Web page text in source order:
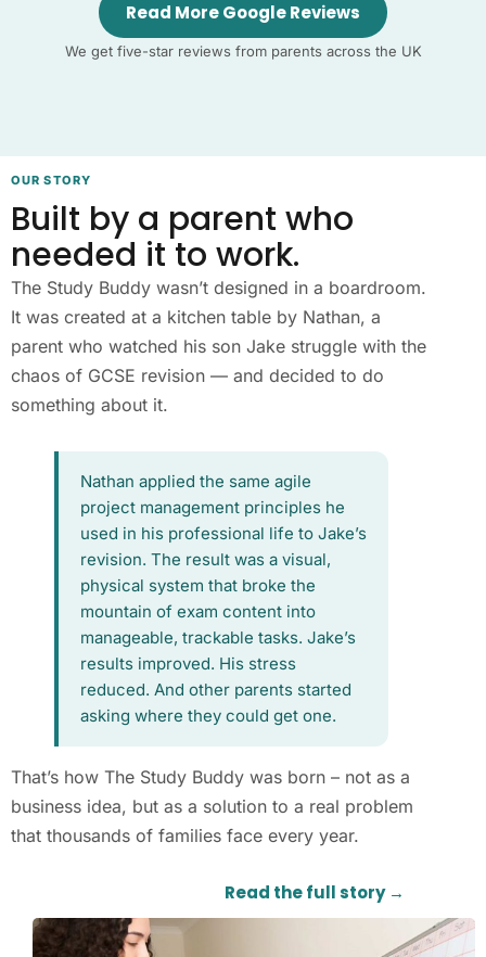
Read More Google Reviews
We get five-star reviews from parents across the UK
OUR STORY
Built by a parent who
needed it to work.
The Study Buddy wasn’t designed in a boardroom.
It was created at a kitchen table by Nathan, a
parent who watched his son Jake struggle with the
chaos of GCSE revision — and decided to do
something about it.
Nathan applied the same agile
project management principles he
used in his professional life to Jake’s
revision. The result was a visual,
physical system that broke the
mountain of exam content into
manageable, trackable tasks. Jake’s
results improved. His stress
reduced. And other parents started
asking where they could get one.
That’s how The Study Buddy was born – not as a
business idea, but as a solution to a real problem
that thousands of families face every year.
Read the full story →